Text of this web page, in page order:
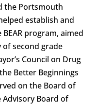
the Portsmouth
establish and
program, aimed
second grade
Council on Drug
Better Beginnings
on the Board of
Board of